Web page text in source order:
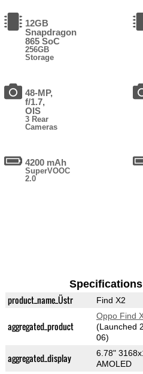
12GB
Snapdragon
865 SoC
256GB
Storage
48-MP,
f/1.7,
OIS
3 Rear
Cameras
4200 mAh
SuperVOOC
2.0
product_name_Üstr Find X2
aggregated_product
Oppo Find
(Launched
06)
aggregated_display
6.78"
AMOLED